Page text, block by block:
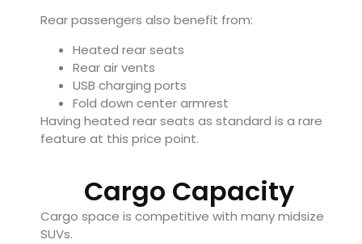
Rear passengers also benefit from:
Heated rear seats
Rear air vents
USB charging ports
Fold down center armrest
Having heated rear seats as standard is a rare
feature at this price point.
Cargo Capacity
Cargo space is competitive with many midsize
SUVs.